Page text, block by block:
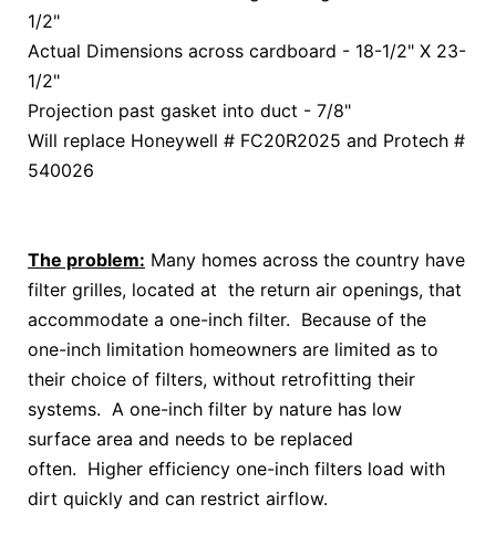
1/2"
Actual Dimensions across cardboard - 18-1/2" X 23-
1/2"
Projection past gasket into duct - 7/8"
Will replace Honeywell # FC20R2025 and Protech #
540026
The problem: Many homes across the country have
filter grilles, located at the return air openings, that
accommodate a one-inch filter. Because of the
one-inch limitation homeowners are limited as to
their choice of filters, without retrofitting their
systems. A one-inch filter by nature has low
surface area and needs to be replaced
often. Higher efficiency one-inch filters load with
dirt quickly and can restrict airflow.